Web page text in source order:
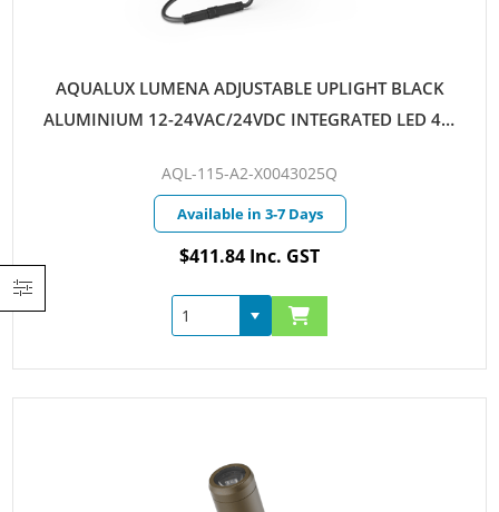
AQUALUX LUMENA ADJUSTABLE UPLIGHT BLACK
ALUMINIUM 12-24VAC/24VDC INTEGRATED LED 4W
AQL-115-A2-X0043025Q
Available in 3-7 Days
$411.84 Inc. GST